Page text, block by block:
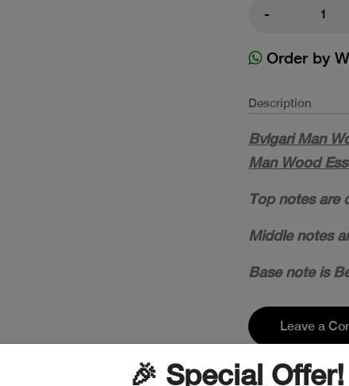
-
Order by
Description
Bvlgari Man
Man Wood
Top notes are
Middle notes
Base note is
Leave a
🎉 Special Offer!